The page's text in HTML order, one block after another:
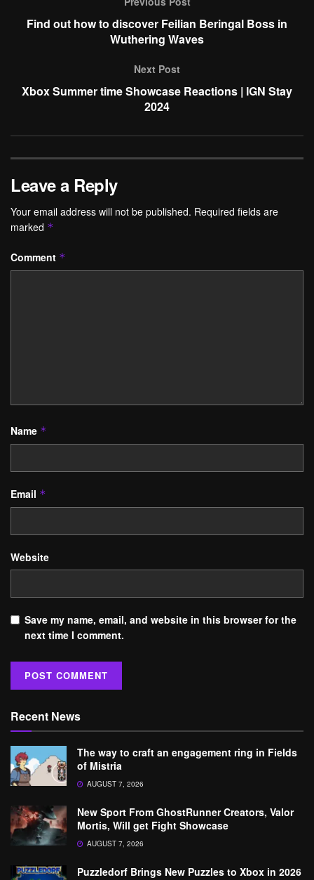
Find out how to discover Feilian Beringal Boss in
Wuthering Waves
Next Post
Xbox Summer time Showcase Reactions | IGN Stay
2024
Leave a Reply
Your email address will not be published. Required fields are
marked *
Comment *
Name *
Email *
Website
Save my name, email, and website in this browser for the
next time I comment.
Recent News
The way to craft an engagement ring in Fields
of Mistria
AUGUST 7, 2026
New Sport From GhostRunner Creators, Valor
Mortis, Will get Fight Showcase
AUGUST 7, 2026
Puzzledorf Brings New Puzzles to Xbox in 2026